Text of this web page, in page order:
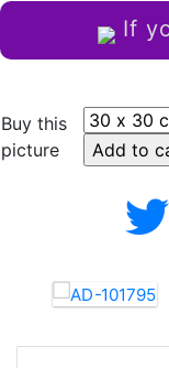
If
Buy this
picture